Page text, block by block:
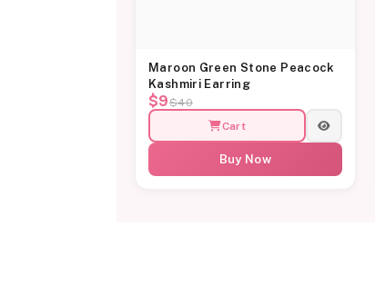
Maroon Green Stone Peacock
Kashmiri Earring
$9$40
Cart
Buy Now